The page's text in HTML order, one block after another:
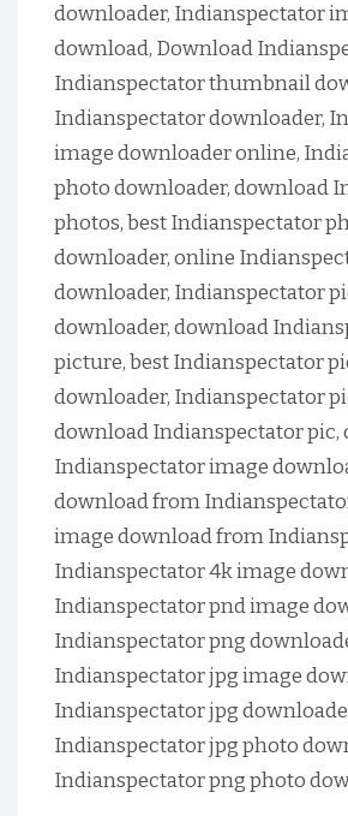
downloader, Indianspectator
download, Download
Indianspectator thumbnail
Indianspectator downloader,
image downloader online,
photo downloader, download
photos, best Indianspectator
downloader, online
downloader, Indianspectator
downloader, download
picture, best Indianspectator
downloader, Indianspectator
download Indianspectator pic,
Indianspectator image
download from
image download from
Indianspectator 4k image
Indianspectator pnd image
Indianspectator png
Indianspectator jpg image
Indianspectator jpg
Indianspectator jpg photo
Indianspectator png photo